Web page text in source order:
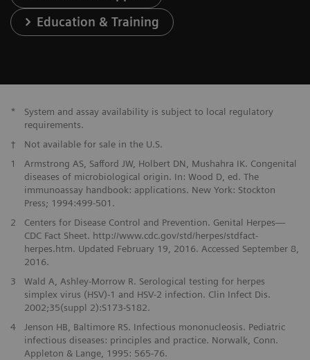
Education & Training
*
System and assay availability is subject to local regulatory
requirements.
†
Not available for sale in the U.S.
1
Armstrong AS, Safford JW, Holbert DN, Mushahra IK. Congenital
diseases of microbiological origin. In: Wood D, ed. The
immunoassay handbook: applications. New York: Stockton
Press; 1994:499-501.
2
Centers for Disease Control and Prevention. Genital Herpes—
CDC Fact Sheet. http://www.cdc.gov/std/herpes/stdfact-
herpes.htm. Updated February 19, 2016. Accessed September 8,
2016.
3
Wald A, Ashley-Morrow R. Serological testing for herpes
simplex virus (HSV)-1 and HSV-2 infection. Clin Infect Dis.
2002;35(suppl 2):S173-S182.
4
Jenson HB, Baltimore RS. Infectious mononucleosis. Pediatric
infectious diseases: principles and practice. Norwalk, Conn.
Appleton & Lange, 1995: 565-76.